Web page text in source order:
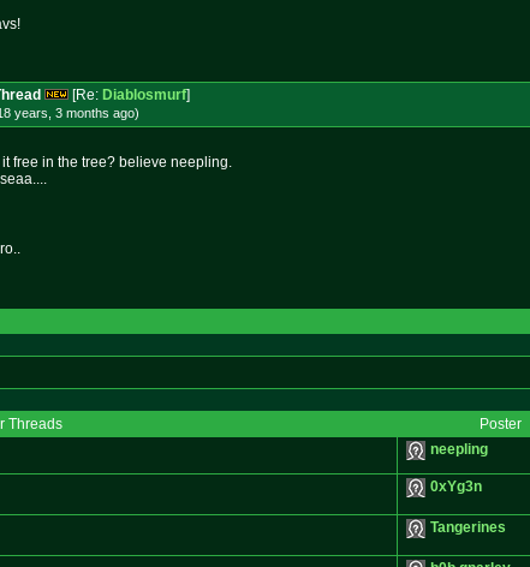
[Re: Diablosmurf]
years, 3 months ago)
free in the tree? believe neepling.
Threads
Poster
neepling
0xYg3n
Tangerines